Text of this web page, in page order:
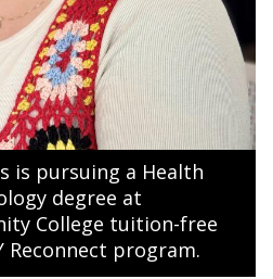
is pursuing a Health
degree at
College tuition-free
Reconnect program.